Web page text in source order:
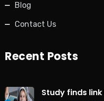
Blog
Contact Us
Recent Posts
Study finds